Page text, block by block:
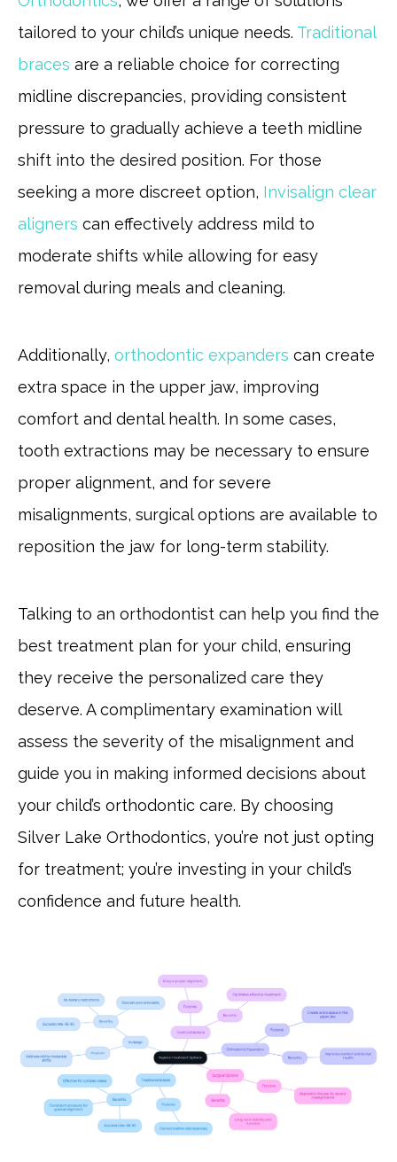
tailored to your child’s unique needs. Traditional
braces are a reliable choice for correcting
midline discrepancies, providing consistent
pressure to gradually achieve a teeth midline
shift into the desired position. For those
seeking a more discreet option, Invisalign clear
aligners can effectively address mild to
moderate shifts while allowing for easy
removal during meals and cleaning.
Additionally, orthodontic expanders can create
extra space in the upper jaw, improving
comfort and dental health. In some cases,
tooth extractions may be necessary to ensure
proper alignment, and for severe
misalignments, surgical options are available to
reposition the jaw for long-term stability.
Talking to an orthodontist can help you find the
best treatment plan for your child, ensuring
they receive the personalized care they
deserve. A complimentary examination will
assess the severity of the misalignment and
guide you in making informed decisions about
your child’s orthodontic care. By choosing
Silver Lake Orthodontics, you’re not just opting
for treatment; you’re investing in your child’s
confidence and future health.